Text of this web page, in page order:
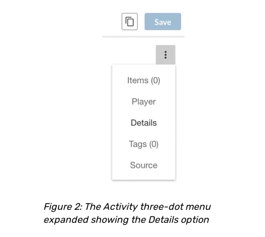
Figure 2: The Activity three-dot menu
expanded showing the Details option